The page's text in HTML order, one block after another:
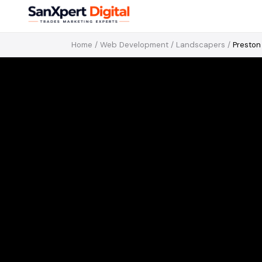
Home / Web Development / Landscapers / Preston